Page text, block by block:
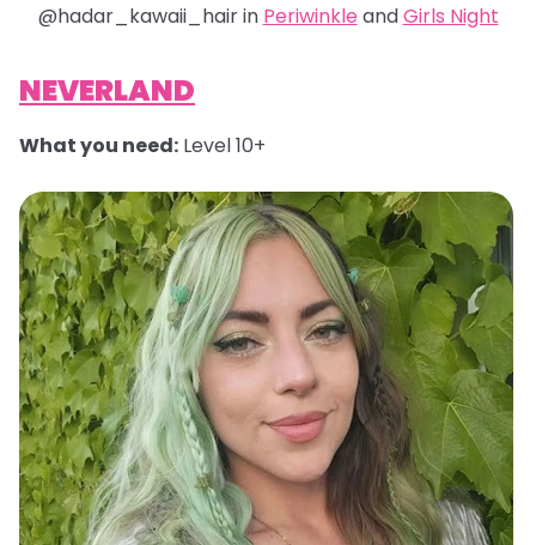
@hadar_kawaii_hair in Periwinkle andGirls Night
NEVERLAND
What you need: Level 10+